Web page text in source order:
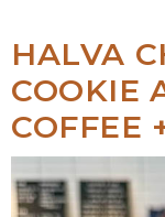
HALVA
COOKIE
COFFEE